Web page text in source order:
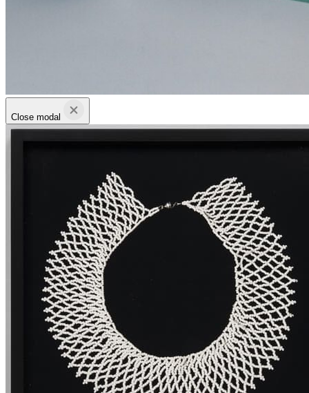
Close modal